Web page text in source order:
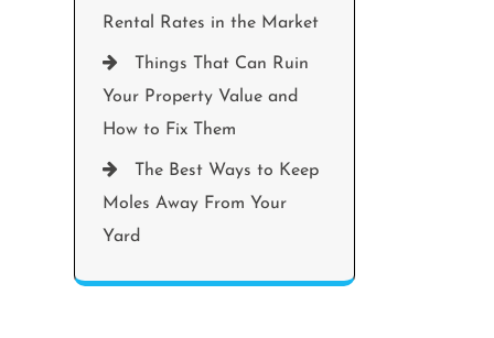
Rental Rates in the Market
Things That Can Ruin
Your Property Value and
How to Fix Them
The Best Ways to Keep
Moles Away From Your
Yard